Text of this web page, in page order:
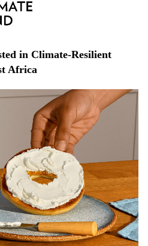
in Climate-Resilient
Africa